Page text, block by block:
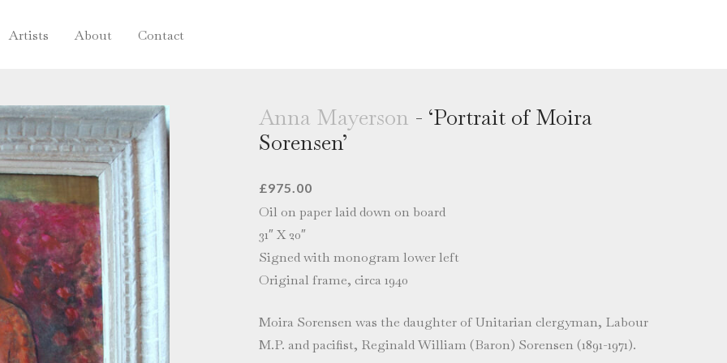
Artists About Contact
Anna Mayerson - ‘Portrait of Moira
Sorensen’
£975.00
Oil on paper laid down on board
31″ X 20″
Signed with monogram lower left
Original frame, circa 1940
Moira Sorensen was the daughter of Unitarian clergyman, Labour
M.P. and pacifist, Reginald William (Baron) Sorensen (1891-1971).